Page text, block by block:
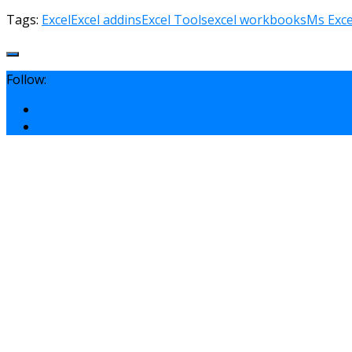
Tags: ExcelExcel addinsExcel Toolsexcel workbooksMs
Follow: